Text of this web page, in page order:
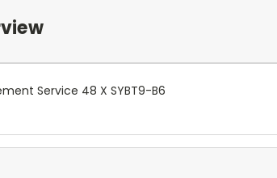
Service 48 X SYBT9-B6